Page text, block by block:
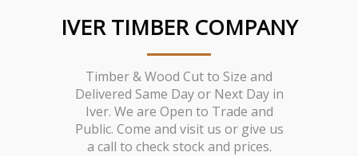
IVER TIMBER COMPANY
Timber & Wood Cut to Size and
Delivered Same Day or Next Day in
Iver. We are Open to Trade and
Public. Come and visit us or give us
a call to check stock and prices.